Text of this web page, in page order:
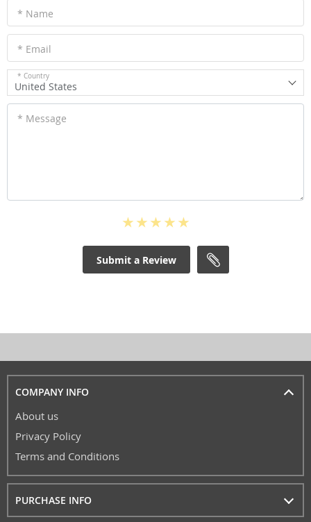
* Name
* Email
* Country
United States
* Message
Submit a Review
COMPANY INFO
About us
Privacy Policy
Terms and Conditions
PURCHASE INFO